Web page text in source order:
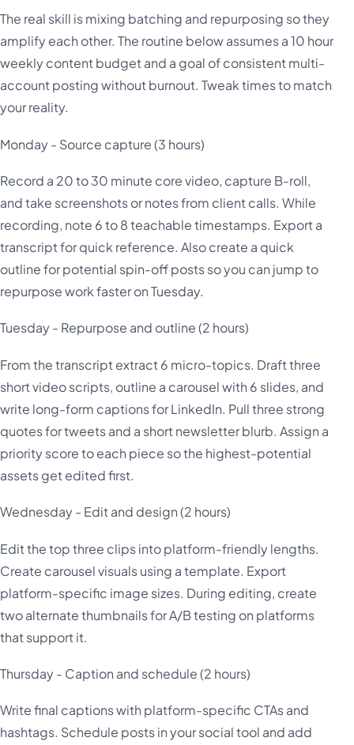
The real skill is mixing batching and repurposing so they
amplify each other. The routine below assumes a 10 hour
weekly content budget and a goal of consistent multi-
account posting without burnout. Tweak times to match
your reality.
Monday - Source capture (3 hours)
Record a 20 to 30 minute core video, capture B-roll,
and take screenshots or notes from client calls. While
recording, note 6 to 8 teachable timestamps. Export a
transcript for quick reference. Also create a quick
outline for potential spin-off posts so you can jump to
repurpose work faster on Tuesday.
Tuesday - Repurpose and outline (2 hours)
From the transcript extract 6 micro-topics. Draft three
short video scripts, outline a carousel with 6 slides, and
write long-form captions for LinkedIn. Pull three strong
quotes for tweets and a short newsletter blurb. Assign a
priority score to each piece so the highest-potential
assets get edited first.
Wednesday - Edit and design (2 hours)
Edit the top three clips into platform-friendly lengths.
Create carousel visuals using a template. Export
platform-specific image sizes. During editing, create
two alternate thumbnails for A/B testing on platforms
that support it.
Thursday - Caption and schedule (2 hours)
Write final captions with platform-specific CTAs and
hashtags. Schedule posts in your social tool and add